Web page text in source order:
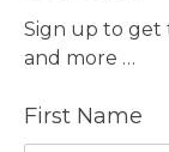
Sign up to get
and more …
First Name